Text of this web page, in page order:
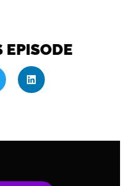
EPISODE